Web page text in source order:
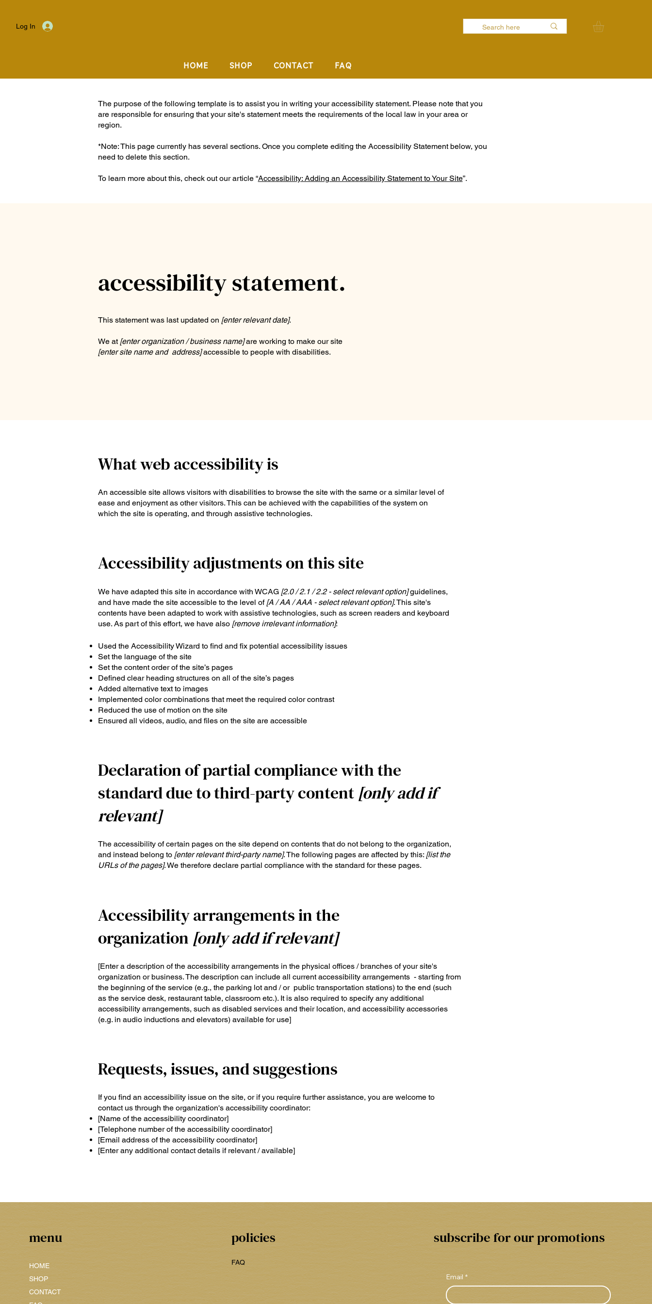
Log In
HOME SHOP CONTACT FAQ
The purpose of the following template is to assist you in writing your accessibility statement. Please note that you
are responsible for ensuring that your site's statement meets the requirements of the local law in your area or
region.
*Note: This page currently has several sections. Once you complete editing the Accessibility Statement below, you
need to delete this section.
To learn more about this, check out our article “Accessibility: Adding an Accessibility Statement to Your Site”.
accessibility statement.
This statement was last updated on [enter relevant date].
We at [enter organization / business name]are working to make our site
[enter site name and address]accessible to people with disabilities.
What web accessibility is
An accessible site allows visitors with disabilities to browse the site with the same or a similar level of
ease and enjoyment as other visitors. This can be achieved with the capabilities of the system on
which the site is operating, and through assistive technologies.
Accessibility adjustments on this site
We have adapted this site in accordance with WCAG [2.0 / 2.1 / 2.2 - select relevant option]guidelines,
and have made the site accessible to the level of [A / AA / AAA - select relevant option]. This site's
contents have been adapted to work with assistive technologies, such as screen readers and keyboard
use. As part of this effort, we have also [remove irrelevant information]:
Used the Accessibility Wizard to find and fix potential accessibility issues
Set the language of the site
Set the content order of the site’s pages
Defined clear heading structures on all of the site’s pages
Added alternative text to images
Implemented color combinations that meet the required color contrast
Reduced the use of motion on the site
Ensured all videos, audio, and files on the site are accessible
Declaration of partial compliance with the
standard due to third-party content [only add if
relevant]
The accessibility of certain pages on the site depend on contents that do not belong to the organization,
and instead belong to [enter relevant third-party name]. The following pages are affected by this: [list the
URLs of the pages]. We therefore declare partial compliance with the standard for these pages.
Accessibility arrangements in the
organization [only add if relevant]
[Enter a description of the accessibility arrangements in the physical offices / branches of your site's
organization or business. The description can include all current accessibility arrangements - starting from
the beginning of the service (e.g., the parking lot and / or public transportation stations) to the end (such
as the service desk, restaurant table, classroom etc.). It is also required to specify any additional
accessibility arrangements, such as disabled services and their location, and accessibility accessories
(e.g. in audio inductions and elevators) available for use]
Requests, issues, and suggestions
If you find an accessibility issue on the site, or if you require further assistance, you are welcome to
contact us through the organization's accessibility coordinator:
[Name of the accessibility coordinator]
[Telephone number of the accessibility coordinator]
[Email address of the accessibility coordinator]
[Enter any additional contact details if relevant / available]
menu
HOME
SHOP
CONTACT
policies
FAQ
subscribe for our promotions
Email *